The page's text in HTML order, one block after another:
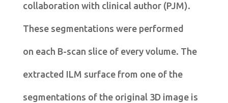
collaboration with clinical author (PJM).
These segmentations were performed
on each B-scan slice of every volume. The
extracted ILM surface from one of the
segmentations of the original 3D image is